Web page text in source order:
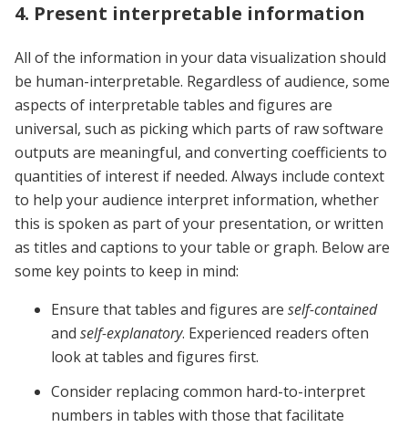
4. Present interpretable information
All of the information in your data visualization should
be human-interpretable. Regardless of audience, some
aspects of interpretable tables and figures are
universal, such as picking which parts of raw software
outputs are meaningful, and converting coefficients to
quantities of interest if needed. Always include context
to help your audience interpret information, whether
this is spoken as part of your presentation, or written
as titles and captions to your table or graph. Below are
some key points to keep in mind:
Ensure that tables and figures are self-contained
and self-explanatory. Experienced readers often
look at tables and figures first.
Consider replacing common hard-to-interpret
numbers in tables with those that facilitate